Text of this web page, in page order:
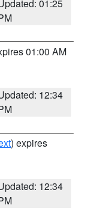
01:25
01:00 AM
12:34
) expires
12:34